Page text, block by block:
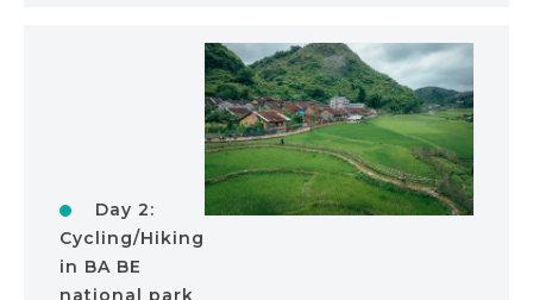
Day 2:
Cycling/Hiking
in BA BE
national park